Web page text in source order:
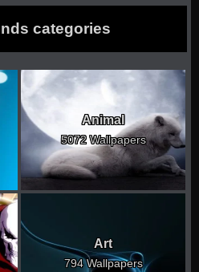
categories
Animal
5072 Wallpapers
Art
794 Wallpapers